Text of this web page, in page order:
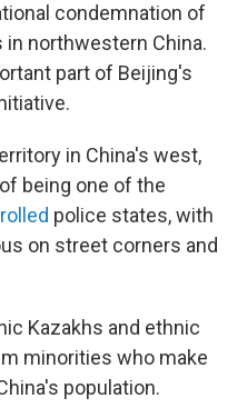
condemnation of
northwestern China.
part of Beijing's
in China's west,
being one of the
police states, with
on street corners and
Kazakhs and ethnic
minorities who make
population.